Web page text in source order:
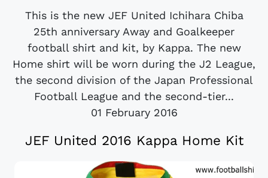
This is the new JEF United Ichihara Chiba
25th anniversary Away and Goalkeeper
football shirt and kit, by Kappa. The new
Home shirt will be worn during the J2 League,
the second division of the Japan Professional
Football League and the second-tier...
01 February 2016
JEF United 2016 Kappa Home Kit